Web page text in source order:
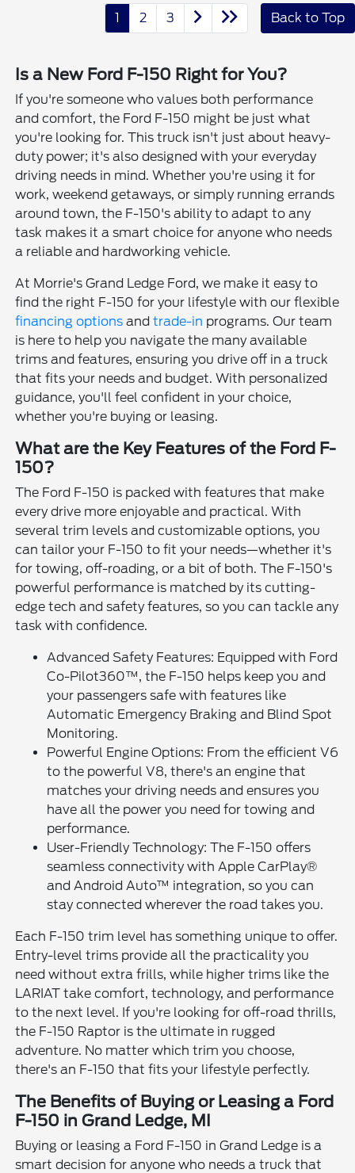
1 2 3 Back to Top
Is a New Ford F-150 Right for You?
If you're someone who values both performance
and comfort, the Ford F-150 might be just what
you're looking for. This truck isn't just about heavy-
duty power; it's also designed with your everyday
driving needs in mind. Whether you're using it for
work, weekend getaways, or simply running errands
around town, the F-150's ability to adapt to any
task makes it a smart choice for anyone who needs
a reliable and hardworking vehicle.
At Morrie's Grand Ledge Ford, we make it easy to
find the right F-150 for your lifestyle with our flexible
financing options andtrade-in programs. Our team
is here to help you navigate the many available
trims and features, ensuring you drive off in a truck
that fits your needs and budget. With personalized
guidance, you'll feel confident in your choice,
whether you're buying or leasing.
What are the Key Features of the Ford F-
150?
The Ford F-150 is packed with features that make
every drive more enjoyable and practical. With
several trim levels and customizable options, you
can tailor your F-150 to fit your needs—whether it's
for towing, off-roading, or a bit of both. The F-150's
powerful performance is matched by its cutting-
edge tech and safety features, so you can tackle any
task with confidence.
Advanced Safety Features: Equipped with Ford
Co-Pilot360™, the F-150 helps keep you and
your passengers safe with features like
Automatic Emergency Braking and Blind Spot
Monitoring.
Powerful Engine Options: From the efficient V6
to the powerful V8, there's an engine that
matches your driving needs and ensures you
have all the power you need for towing and
performance.
User-Friendly Technology: The F-150 offers
seamless connectivity with Apple CarPlay®
and Android Auto™ integration, so you can
stay connected wherever the road takes you.
Each F-150 trim level has something unique to offer.
Entry-level trims provide all the practicality you
need without extra frills, while higher trims like the
LARIAT take comfort, technology, and performance
to the next level. If you're looking for off-road thrills,
the F-150 Raptor is the ultimate in rugged
adventure. No matter which trim you choose,
there's an F-150 that fits your lifestyle perfectly.
The Benefits of Buying or Leasing a Ford
F-150 in Grand Ledge, MI
Buying or leasing a Ford F-150 in Grand Ledge is a
smart decision for anyone who needs a truck that